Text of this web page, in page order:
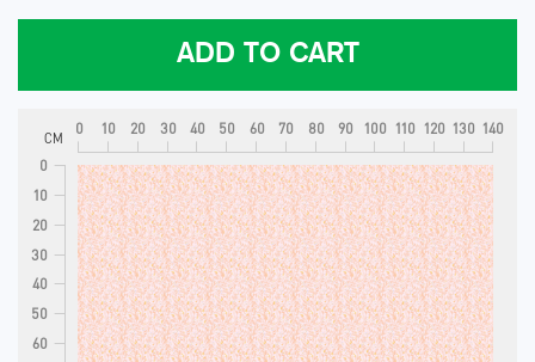
ADD TO CART
0 10 20 30 40 50 60 70 80 90 100 110 120 130 140
CM
0
10
20
30
40
50
60